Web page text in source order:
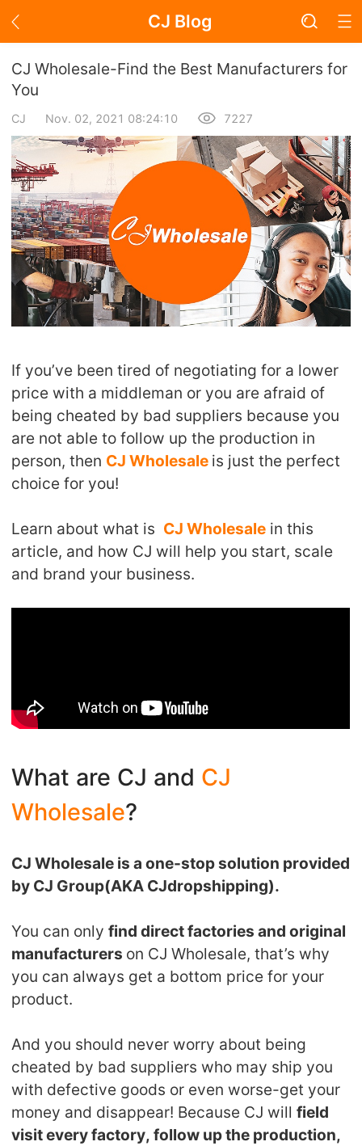
CJ Blog
Blog Page
Academy
About Dropshipping
Branding
Find Winning Product
Notice
Shipping
Tip
News
Marketing
Custom Packaging
Fulfillment Service
Photography Service
About CJ
CJ News
CJ Warehouse
CJ Wholesale-Find the Best Manufacturers for
You
CJ Nov. 02, 2021 08:24:10 7227
If you’ve been tired of negotiating for a lower
price with a middleman or you are afraid of
being cheated by bad suppliers because you
are not able to follow up the production in
person, then CJ Wholesale is just the perfect
choice for you!
Learn about what is CJ Wholesale in this
article, and how CJ will help you start, scale
and brand your business.
What are CJ and CJ
Wholesale?
CJ Wholesale is a one-stop solution provided
by CJ Group(AKA CJdropshipping).
You can onlyfind direct factories and original
manufacturers on CJ Wholesale, that’s why
you can always get a bottom price for your
product.
And you should never worry about being
cheated by bad suppliers who may ship you
with defective goods or even worse-get your
money and disappear! Because CJ willfield
visit every factory, follow up the production,